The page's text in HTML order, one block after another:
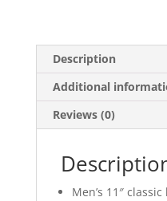
Description
Additional
Reviews (0)
Men’s 11″